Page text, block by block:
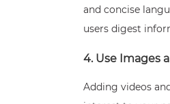
and concise
users digest
4. Use Images
Adding videos